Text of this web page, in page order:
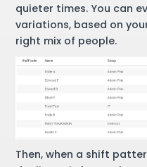
quieter times. You can
variations, based on
right mix of people.
Then, when a shift